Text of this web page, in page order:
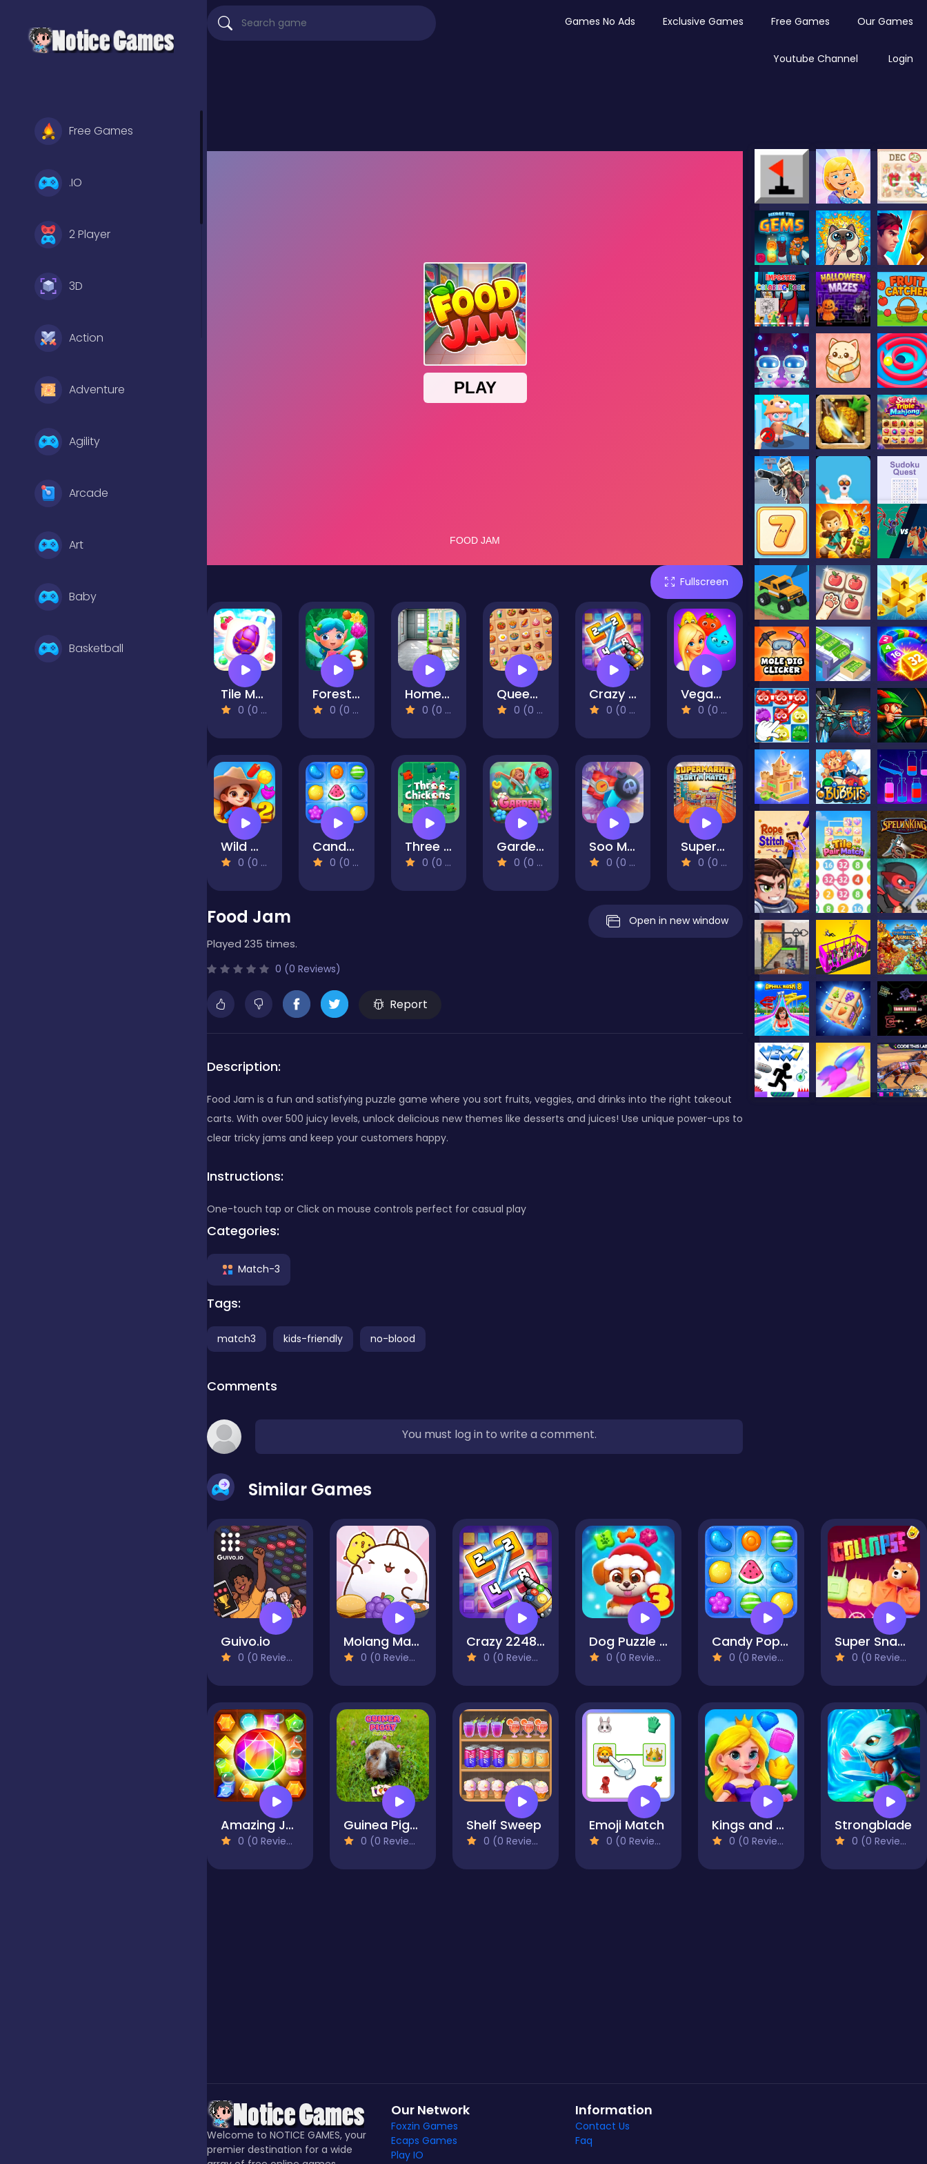
Free Games
.IO
2 Player
3D
Action
Adventure
Agility
Arcade
Art
Baby
Basketball
Games No Ads Exclusive Games Free Games Our Games
Youtube Channel Login
Fullscreen
Tile Match: The Immersive Puzzle
0 (0 Reviews)
Forest Match 3
0 (0 Reviews)
Home Design - Match 3
0 (0 Reviews)
Queen of Mahjong
0 (0 Reviews)
Crazy 2248 Link - Matching Puzzle Game
0 (0 Reviews)
VegaMix Match-3 Village
0 (0 Reviews)
Wild West Match 2: The Gold Rush
0 (0 Reviews)
Candy Pop Mania
0 (0 Reviews)
Three Chickens
0 (0 Reviews)
Garden Bloom
0 (0 Reviews)
Soo Match: Room Design
0 (0 Reviews)
Supermarket Sort N Match
0 (0 Reviews)
Food Jam
Played 235 times.
0 (0 Reviews)
Report
Open in new window
Description:
Food Jam is a fun and satisfying puzzle game where you sort fruits, veggies, and drinks into the right takeout
carts. With over 500 juicy levels, unlock delicious new themes like desserts and juices! Use unique power-ups to
clear tricky jams and keep your customers happy.
Instructions:
One-touch tap or Click on mouse controls perfect for casual play
Categories:
Match-3
Tags:
match3 kids-friendly no-blood
Comments
You must log in to write a comment.
Similar Games
Guivo.io
0 (0 Reviews)
Molang Match'n Munch
0 (0 Reviews)
Crazy 2248 Link - Matching Puzzle Game
0 (0 Reviews)
Dog Puzzle Story 3
0 (0 Reviews)
Candy Pop Mania
0 (0 Reviews)
Super Snappy Collapse
0 (0 Reviews)
Amazing Jewel
0 (0 Reviews)
Guinea Piggy Matching
0 (0 Reviews)
Shelf Sweep
0 (0 Reviews)
Emoji Match
0 (0 Reviews)
Kings and Queens Match
0 (0 Reviews)
Strongblade
0 (0 Reviews)
Welcome to NOTICE GAMES, your
premier destination for a wide
Our Network
Foxzin Games
Ecaps Games
Play IO
Information
Contact Us
Faq